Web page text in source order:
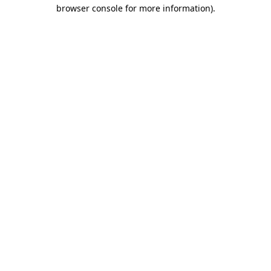
browser console for more information).